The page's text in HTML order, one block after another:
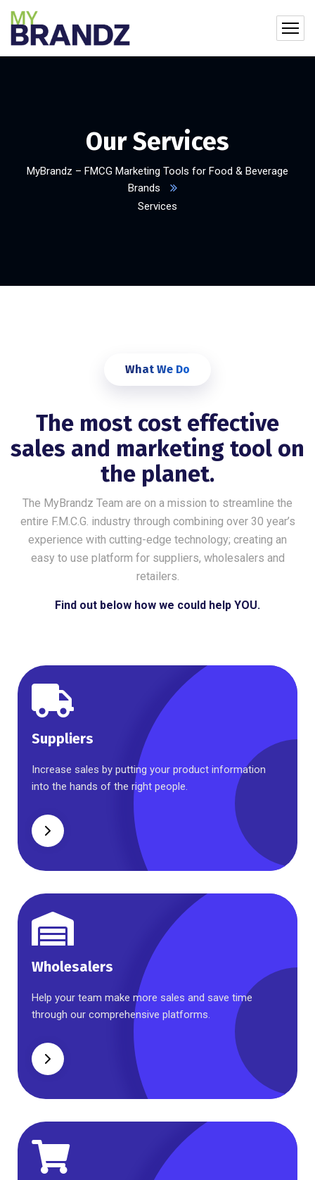
Our Services
MyBrandz – FMCG Marketing Tools for Food & Beverage
Brands
Services
What We Do
The most cost effective
sales and marketing tool on
the planet.
The MyBrandz Team are on a mission to streamline the
entire F.M.C.G. industry through combining over 30 year’s
experience with cutting-edge technology; creating an
easy to use platform for suppliers, wholesalers and
retailers.
Find out below how we could help YOU.
Suppliers
Suppliers
Increase sales by putting your product information
into the hands of the right people.
Wholesalers
Wholesalers
Help your team make more sales and save time
through our comprehensive platforms.